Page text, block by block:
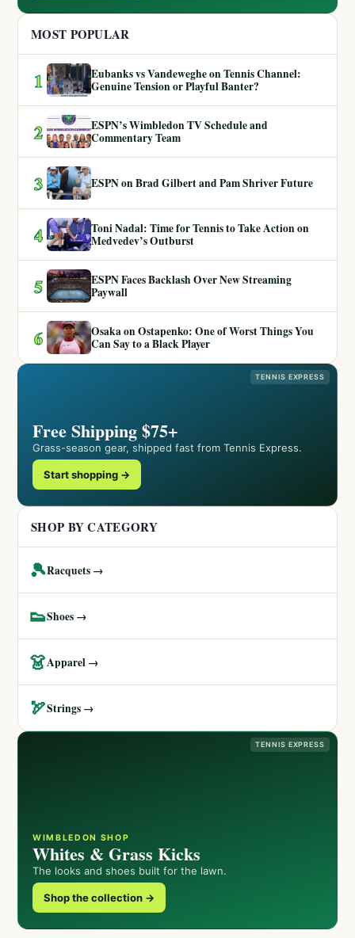
MOST POPULAR
1
Eubanks vs Vandeweghe on Tennis Channel:
Genuine Tension or Playful Banter?
2
ESPN’s Wimbledon TV Schedule and
Commentary Team
3 ESPN on Brad Gilbert and Pam Shriver Future
4
Toni Nadal: Time for Tennis to Take Action on
Medvedev’s Outburst
5
ESPN Faces Backlash Over New Streaming
Paywall
6
Osaka on Ostapenko: One of Worst Things You
Can Say to a Black Player
TENNIS EXPRESS
Free Shipping $75+
Grass-season gear, shipped fast from Tennis Express.
Start shopping →
SHOP BY CATEGORY
🎾Racquets →
👟Shoes →
👗Apparel →
🏹Strings →
TENNIS EXPRESS
WIMBLEDON SHOP
Whites & Grass Kicks
The looks and shoes built for the lawn.
Shop the collection →